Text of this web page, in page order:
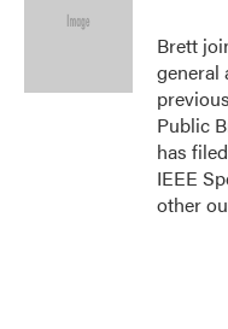
Brett
general
Public
has
IEEE
other